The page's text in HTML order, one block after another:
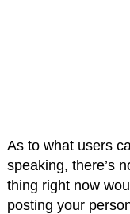
As to what users
speaking, there’s
thing right now
posting your